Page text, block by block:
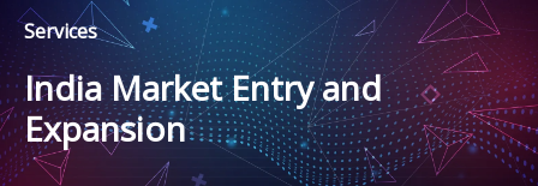
Services
India Market Entry and
Expansion